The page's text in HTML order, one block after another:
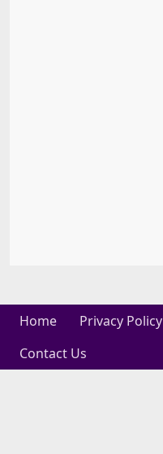
Home Privacy Policy
Contact Us